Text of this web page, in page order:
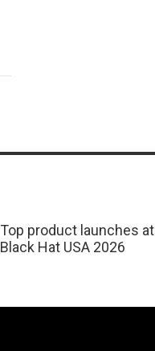
Top product launches at
Black Hat USA 2026